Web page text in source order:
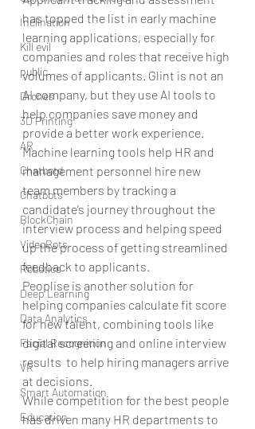
Inclination
Kill evil
public
Drones
3D Printing
AR
Chatbotd
Chatbots
BlockChain
VideoBots
Robotics
Deep Learning
Data Analytics
Facial Recognition
VR
Smart Automation
Education
has topped the list in early machine
learning applications, especially for
companies and roles that receive high
volumes of applicants. Glint is not an
AI company, but they use AI tools to
help companies save money and
provide a better work experience.
Machine learning tools help HR and
management personnel hire new
team members by tracking a
candidate’s journey throughout the
interview process and helping speed
up the process of getting streamlined
feedback to applicants.
Peoplise is another solution for
helping companies calculate fit score
for new talent, combining tools like
digital screening and online interview
results  to help hiring managers arrive
at decisions.
While competition for the best people
has driven many HR departments to